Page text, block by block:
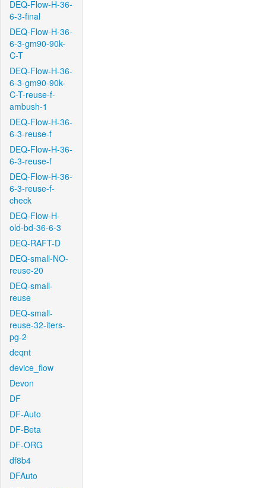
DEQ-Flow-H-36-
6-3-final
DEQ-Flow-H-36-
6-3-gm90-90k-
C-T
DEQ-Flow-H-36-
6-3-gm90-90k-
C-T-reuse-f-
ambush-1
DEQ-Flow-H-36-
6-3-reuse-f
DEQ-Flow-H-36-
6-3-reuse-f
DEQ-Flow-H-36-
6-3-reuse-f-
check
DEQ-Flow-H-
old-bd-36-6-3
DEQ-RAFT-D
DEQ-small-NO-
reuse-20
DEQ-small-
reuse
DEQ-small-
reuse-32-iters-
pg-2
deqnt
device_flow
Devon
DF
DF-Auto
DF-Beta
DF-ORG
df8b4
DFAuto